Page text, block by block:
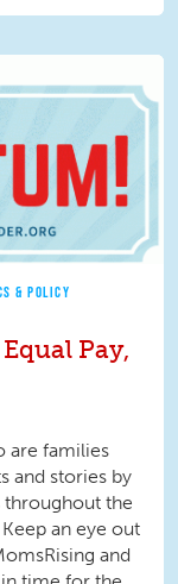
& POLICY
Pay,
are families
and stories by
throughout the
an eye out
and